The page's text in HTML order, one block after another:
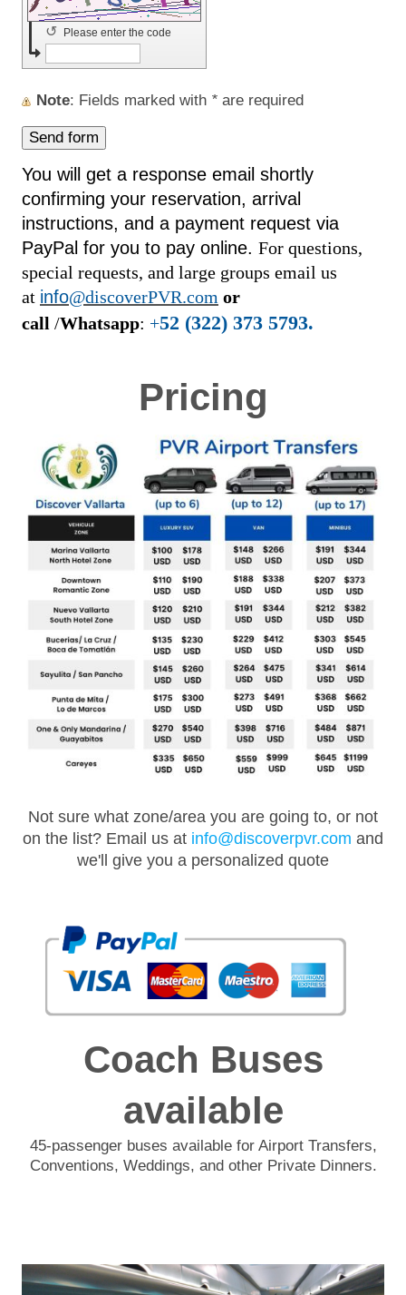
Please enter the code
↺
Note : Fields marked with * are required
You will get a response email shortly
confirming your reservation, arrival
instructions, and a payment request via
PayPal for you to pay online. For questions,
special requests, and large groups email us
at info@discoverPVR.com or
call /Whatsapp: +52 (322) 373 5793.
Pricing
Not sure what zone/area you are going to, or not
on the list? Email us at info@discoverpvr.com and
we'll give you a personalized quote
Coach Buses
available
45-passenger buses available for Airport Transfers,
Conventions, Weddings, and other Private Dinners.